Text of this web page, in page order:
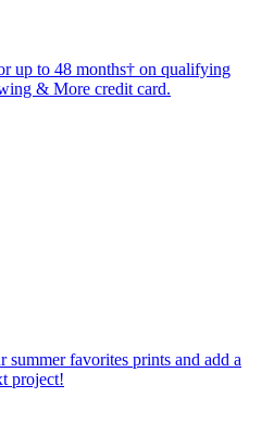
up to 48 months† on qualifying
& More credit card.
summer favorites prints and add a
project!